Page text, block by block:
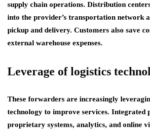
supply chain operations. Distribution
into the provider’s transportation network
pickup and delivery. Customers also save
external warehouse expenses.
Leverage of logistics
These forwarders are increasingly
technology to improve services. Integrated
proprietary systems, analytics, and online